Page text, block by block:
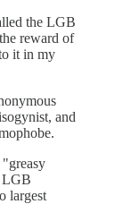
the LGB
reward of
it in my
and
LGB
largest